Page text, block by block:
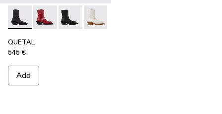
QUETAL - A700021-001 - BLACK
QUETAL - A700021-008
QUETAL - A700021-007
QUETAL - A700021-004
QUETAL
545 €
Add